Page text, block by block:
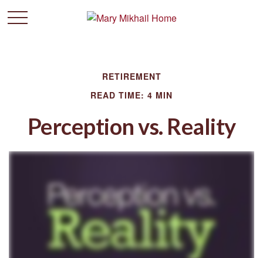
RETIREMENT
READ TIME: 4 MIN
Perception vs. Reality